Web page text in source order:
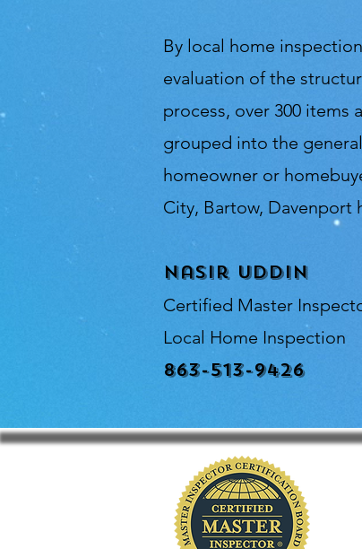
By local home
evaluation of the
process, over 300
grouped into the
homeowner or
City, Bartow, Davenport
Nasir Uddin
Certified Master
Local Home Inspection
863-513-9426